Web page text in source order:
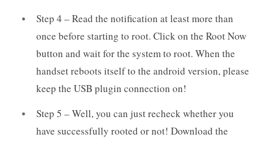
Step 4 – Read the notification at least more than
once before starting to root. Click on the Root Now
button and wait for the system to root. When the
handset reboots itself to the android version, please
keep the USB plugin connection on!
Step 5 – Well, you can just recheck whether you
have successfully rooted or not! Download the